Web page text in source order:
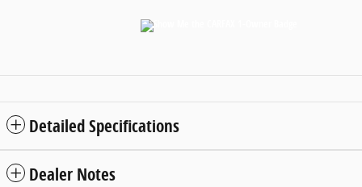
Detailed Specifications
Dealer Notes